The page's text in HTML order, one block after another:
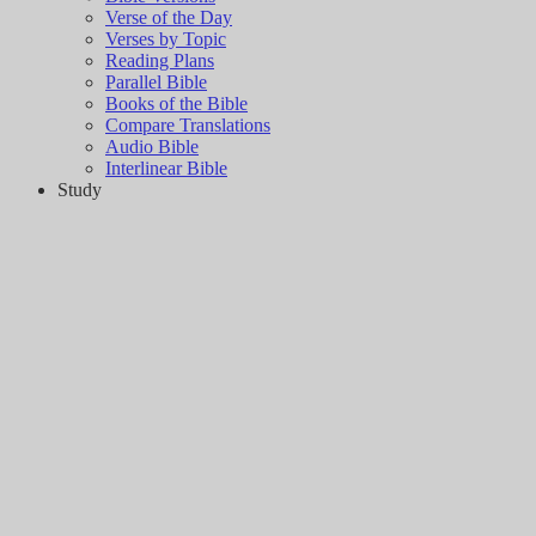
Verse of the Day
Verses by Topic
Reading Plans
Parallel Bible
Books of the Bible
Compare Translations
Audio Bible
Interlinear Bible
Study